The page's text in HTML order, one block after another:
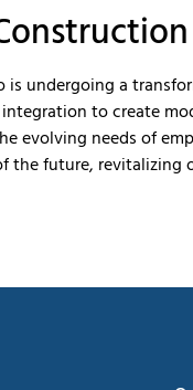
undergoing a
to create
evolving needs of
the future, revitalizing